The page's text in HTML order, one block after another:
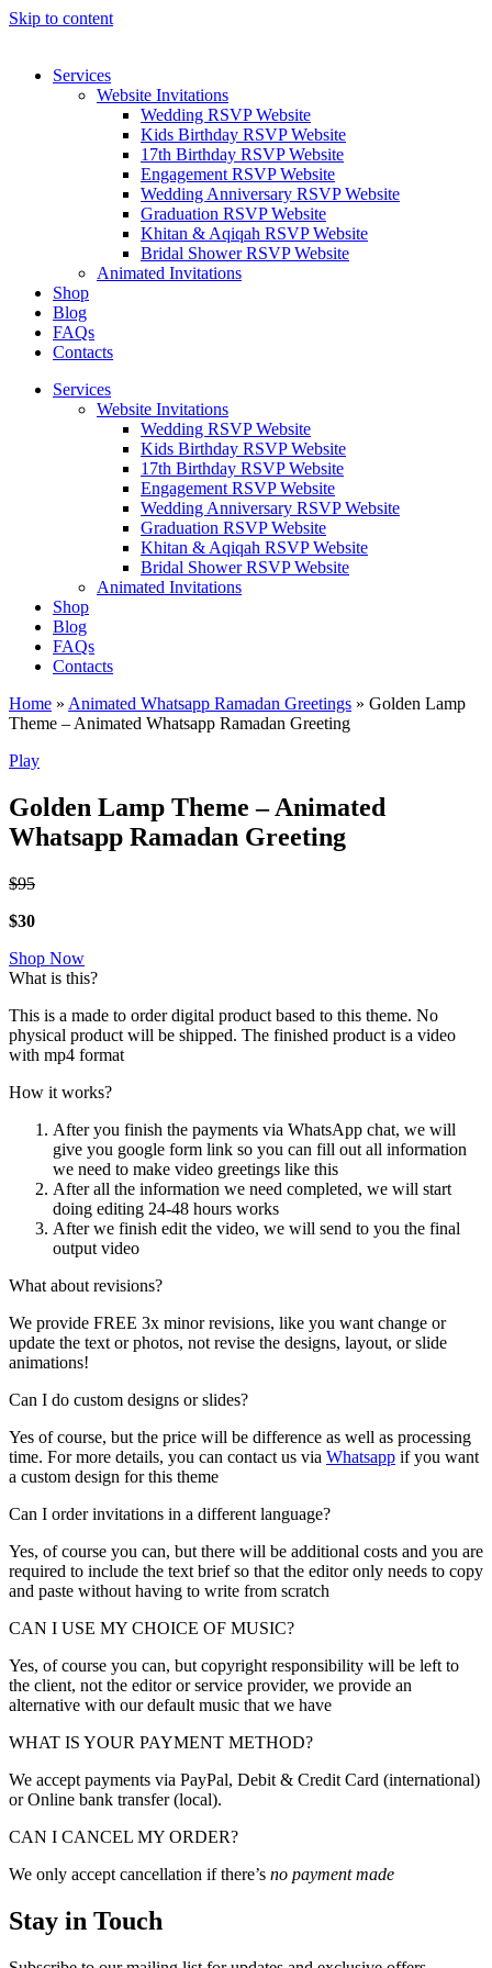
Skip to content
Services
Website Invitations
Wedding RSVP Website
Kids Birthday RSVP Website
17th Birthday RSVP Website
Engagement RSVP Website
Wedding Anniversary RSVP Website
Graduation RSVP Website
Khitan & Aqiqah RSVP Website
Bridal Shower RSVP Website
Animated Invitations
Shop
Blog
FAQs
Contacts
Services
Website Invitations
Wedding RSVP Website
Kids Birthday RSVP Website
17th Birthday RSVP Website
Engagement RSVP Website
Wedding Anniversary RSVP Website
Graduation RSVP Website
Khitan & Aqiqah RSVP Website
Bridal Shower RSVP Website
Animated Invitations
Shop
Blog
FAQs
Contacts
Home » Animated Whatsapp Ramadan Greetings » Golden Lamp
Theme – Animated Whatsapp Ramadan Greeting
Play
Golden Lamp Theme – Animated
Whatsapp Ramadan Greeting
$95
$30
Shop Now
What is this?
This is a made to order digital product based to this theme. No
physical product will be shipped. The finished product is a video
with mp4 format
How it works?
After you finish the payments via WhatsApp chat, we will
give you google form link so you can fill out all information
we need to make video greetings like this
After all the information we need completed, we will start
doing editing 24-48 hours works
After we finish edit the video, we will send to you the final
output video
What about revisions?
We provide FREE 3x minor revisions, like you want change or
update the text or photos, not revise the designs, layout, or slide
animations!
Can I do custom designs or slides?
Yes of course, but the price will be difference as well as processing
time. For more details, you can contact us via Whatsapp if you want
a custom design for this theme
Can I order invitations in a different language?
Yes, of course you can, but there will be additional costs and you are
required to include the text brief so that the editor only needs to copy
and paste without having to write from scratch
CAN I USE MY CHOICE OF MUSIC?
Yes, of course you can, but copyright responsibility will be left to
the client, not the editor or service provider, we provide an
alternative with our default music that we have
WHAT IS YOUR PAYMENT METHOD?
We accept payments via PayPal, Debit & Credit Card (international)
or Online bank transfer (local).
CAN I CANCEL MY ORDER?
We only accept cancellation if there’s no payment made
Stay in Touch